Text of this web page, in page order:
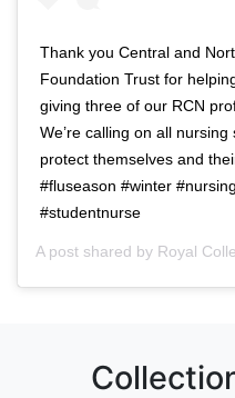
Thank you Central and
Foundation Trust for
giving three of our RCN
We’re calling on all
protect themselves and
#fluseason #winter
#studentnurse
A post shared by Royal